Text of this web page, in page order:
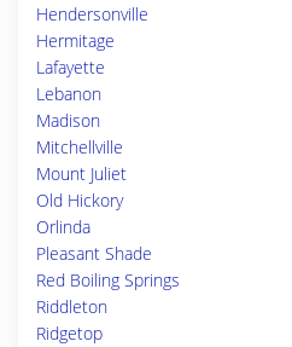
Hendersonville
Hermitage
Lafayette
Lebanon
Madison
Mitchellville
Mount Juliet
Old Hickory
Orlinda
Pleasant Shade
Red Boiling Springs
Riddleton
Ridgetop